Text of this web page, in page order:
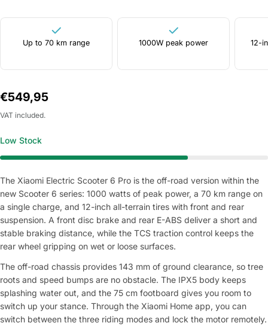
Up to 70 km range 1000W peak power 12-
Regular
price
€549,95
VAT included.
Low Stock
The Xiaomi Electric Scooter 6 Pro is the off-road version within the
new Scooter 6 series: 1000 watts of peak power, a 70 km range on
a single charge, and 12-inch all-terrain tires with front and rear
suspension. A front disc brake and rear E-ABS deliver a short and
stable braking distance, while the TCS traction control keeps the
rear wheel gripping on wet or loose surfaces.
The off-road chassis provides 143 mm of ground clearance, so tree
roots and speed bumps are no obstacle. The IPX5 body keeps
splashing water out, and the 75 cm footboard gives you room to
switch up your stance. Through the Xiaomi Home app, you can
switch between the three riding modes and lock the motor remotely.